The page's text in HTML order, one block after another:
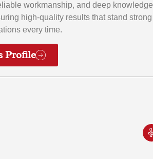
workmanship, and deep knowledge
high-quality results that stand strong
every time.
Profile